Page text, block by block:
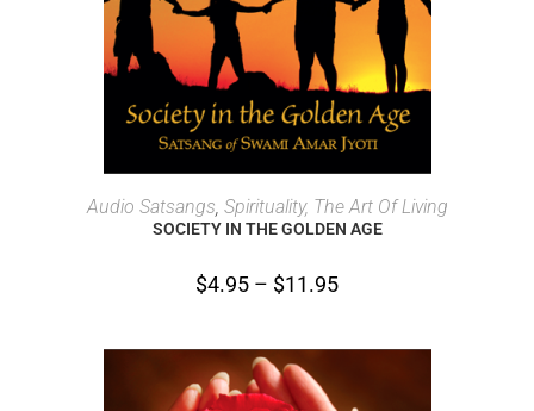
SELECT OPTIONS
Audio Satsangs, Spirituality, The Art Of Living
SOCIETY IN THE GOLDEN AGE
$4.95 – $11.95